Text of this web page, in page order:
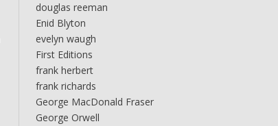
douglas reeman
Enid Blyton
evelyn waugh
First Editions
frank herbert
frank richards
George MacDonald Fraser
George Orwell